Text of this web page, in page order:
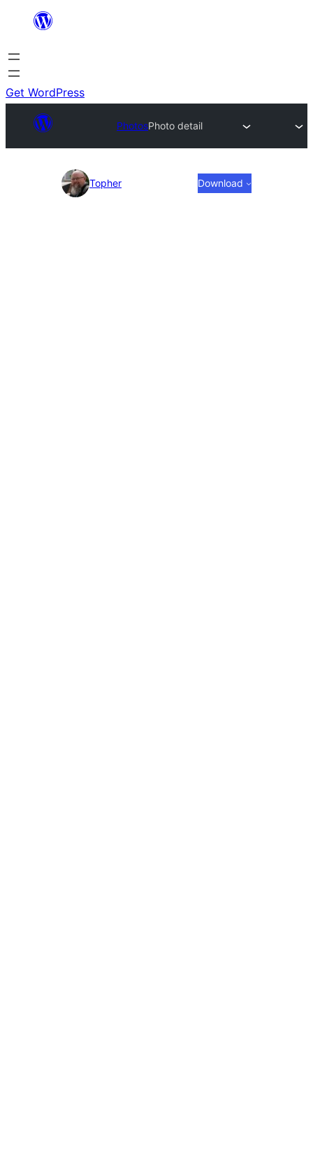
content
Get WordPress
PhotosPhoto detail
Photo
Topher Download